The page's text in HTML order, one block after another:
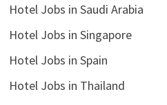
Hotel Jobs in Saudi Arabia
Hotel Jobs in Singapore
Hotel Jobs in Spain
Hotel Jobs in Thailand